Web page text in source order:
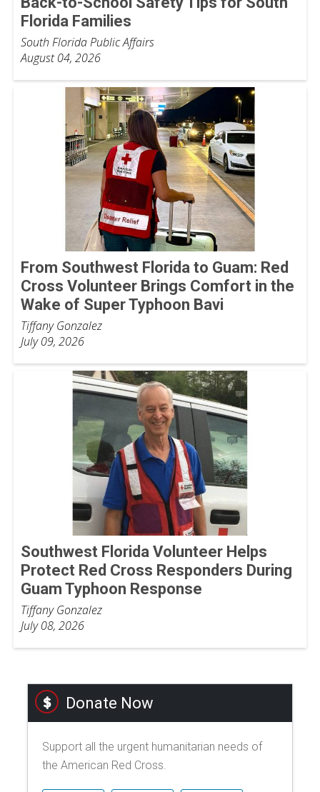
Florida Families
South Florida Public Affairs
August 04, 2026
From Southwest Florida to Guam: Red
Cross Volunteer Brings Comfort in the
Wake of Super Typhoon Bavi
Tiffany Gonzalez
July 09, 2026
Southwest Florida Volunteer Helps
Protect Red Cross Responders During
Guam Typhoon Response
Tiffany Gonzalez
July 08, 2026
Donate Now
Support all the urgent humanitarian needs of
the American Red Cross.